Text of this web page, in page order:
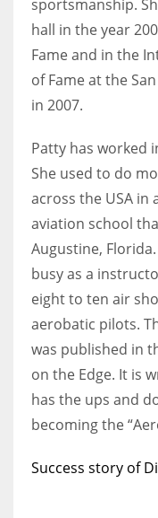
sportsmanship.
hall in the year
Fame and in the
of Fame at the
in 2007.
Patty has worked
She used to do
across the USA in
aviation school
Augustine,
busy as a
eight to ten air
aerobatic pilots.
was published in
on the Edge. It is
has the ups and
becoming the
Success story of